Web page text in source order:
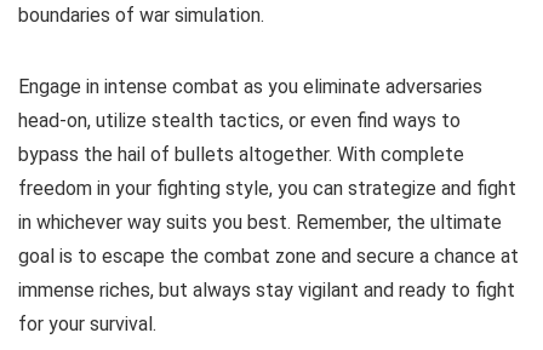
boundaries of war simulation.
Engage in intense combat as you eliminate adversaries
head-on, utilize stealth tactics, or even find ways to
bypass the hail of bullets altogether. With complete
freedom in your fighting style, you can strategize and fight
in whichever way suits you best. Remember, the ultimate
goal is to escape the combat zone and secure a chance at
immense riches, but always stay vigilant and ready to fight
for your survival.